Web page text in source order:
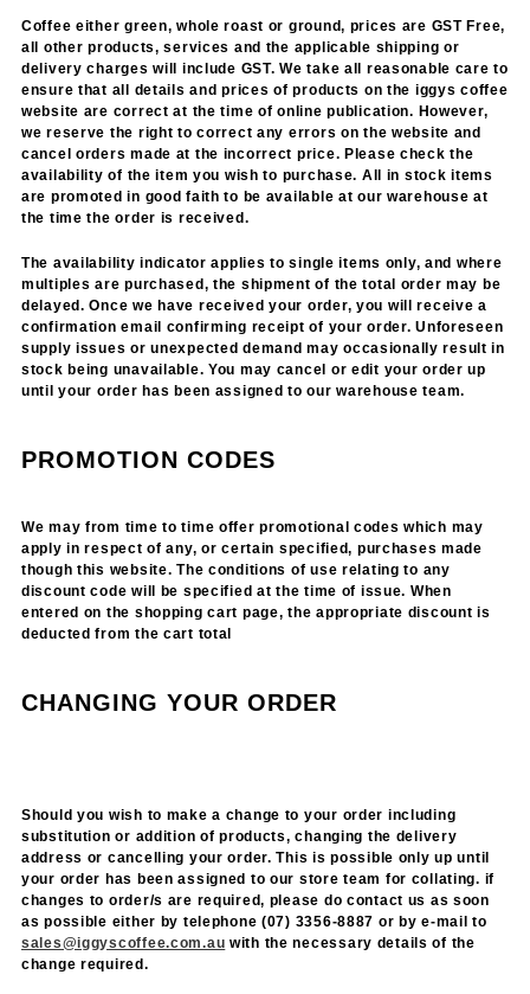
Coffee either green, whole roast or ground, prices are GST Free,
all other products, services and the applicable shipping or
delivery charges will include GST. We take all reasonable care to
ensure that all details and prices of products on the iggys coffee
website are correct at the time of online publication. However,
we reserve the right to correct any errors on the website and
cancel orders made at the incorrect price. Please check the
availability of the item you wish to purchase. All in stock items
are promoted in good faith to be available at our warehouse at
the time the order is received.
The availability indicator applies to single items only, and where
multiples are purchased, the shipment of the total order may be
delayed. Once we have received your order, you will receive a
confirmation email confirming receipt of your order. Unforeseen
supply issues or unexpected demand may occasionally result in
stock being unavailable. You may cancel or edit your order up
until your order has been assigned to our warehouse team.
PROMOTION CODES
We may from time to time offer promotional codes which may
apply in respect of any, or certain specified, purchases made
though this website. The conditions of use relating to any
discount code will be specified at the time of issue. When
entered on the shopping cart page, the appropriate discount is
deducted from the cart total
CHANGING YOUR ORDER
Should you wish to make a change to your order including
substitution or addition of products, changing the delivery
address or cancelling your order. This is possible only up until
your order has been assigned to our store team for collating. if
changes to order/s are required, please do contact us as soon
as possible either by telephone (07) 3356-8887 or by e-mail to
sales@iggyscoffee.com.au with the necessary details of the
change required.